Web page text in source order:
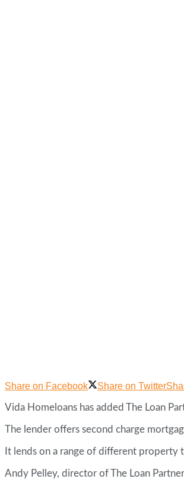
Share on Facebook Share on Twitter
Vida Homeloans has added The Loan
The lender offers second charge
It lends on a range of different property
Andy Pelley, director of The Loan